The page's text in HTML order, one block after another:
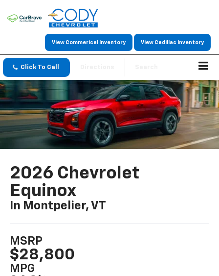
View Commerical Inventory View Cadillac Inventory
Click To Call
2026 Chevrolet
Equinox
In Montpelier, VT
MSRP
$28,800
MPG